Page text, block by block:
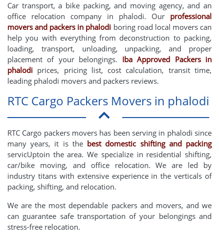
Car transport, a bike packing, and moving agency, and an
office relocation company in phalodi. Our professional
movers and packers in phalodi boring road local movers can
help you with everything from deconstruction to packing,
loading, transport, unloading, unpacking, and proper
placement of your belongings. Iba Approved Packers in
phalodi prices, pricing list, cost calculation, transit time,
leading phalodi movers and packers reviews.
RTC Cargo Packers Movers in phalodi
RTC Cargo packers movers has been serving in phalodi since
many years, it is the best domestic shifting and packing
servicUptoin the area. We specialize in residential shifting,
car/bike moving, and office relocation. We are led by
industry titans with extensive experience in the verticals of
packing, shifting, and relocation.
We are the most dependable packers and movers, and we
can guarantee safe transportation of your belongings and
stress-free relocation.